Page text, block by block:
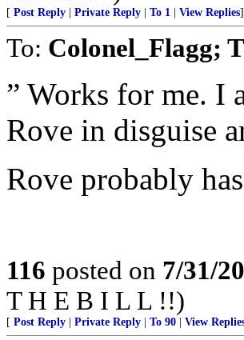
[ Post Reply Private Reply To 1 View Replies]
To: Colonel_Flagg;
” Works for me. I
Rove in disguise
Rove probably
116 posted on 7/31/
T H E B I L L !!)
[ Post Reply Private Reply To 90 View